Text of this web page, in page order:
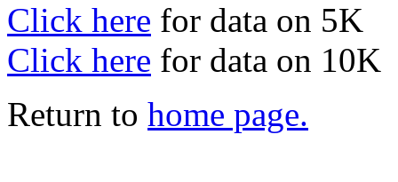
Click here for data on 5K
Click here for data on 10K
Return to home page.